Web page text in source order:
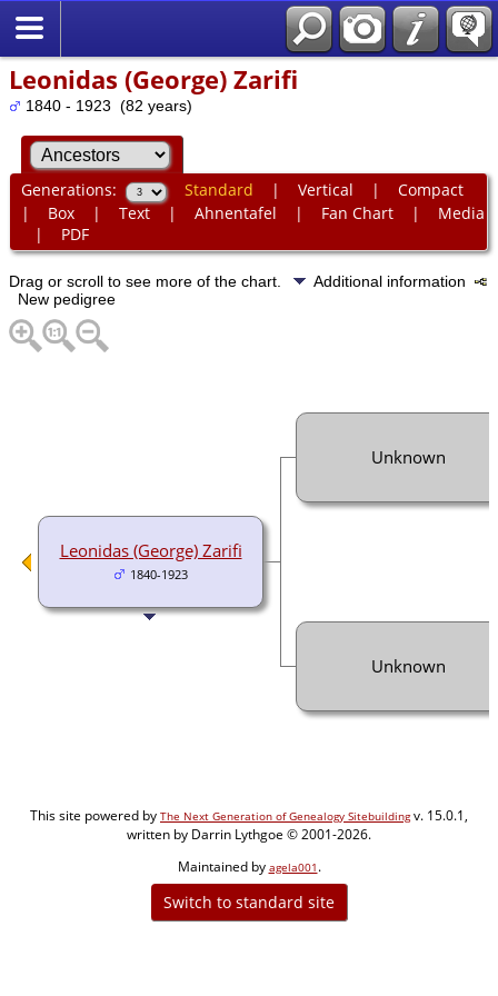
Leonidas (George) Zarifi
1840 - 1923 (82 years)
Generations: Standard | Vertical | Compact
| Box| Text| Ahnentafel | Fan Chart| Media
| PDF
Drag or scroll to see more of the chart.
Additional information
New pedigree
Leonidas (George) Zarifi
1840-1923
Unknown
Unknown
This site powered by The Next Generation of Genealogy Sitebuildingv. 15.0.1,
written by Darrin Lythgoe © 2001-2026.
Maintained by agela001 .
Switch to standard site